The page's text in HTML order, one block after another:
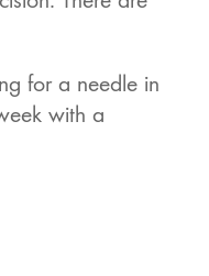
for a needle in
with a